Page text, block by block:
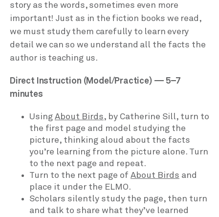
story as the words, sometimes even more
important! Just as in the fiction books we read,
we must study them carefully to learn every
detail we can so we understand all the facts the
author is teaching us.
Direct Instruction (Model/Practice) — 5–7
minutes
Using About Birds, by Catherine Sill, turn to
the first page and model studying the
picture, thinking aloud about the facts
you’re learning from the picture alone. Turn
to the next page and repeat.
Turn to the next page of About Birds and
place it under the ELMO.
Scholars silently study the page, then turn
and talk to share what they’ve learned